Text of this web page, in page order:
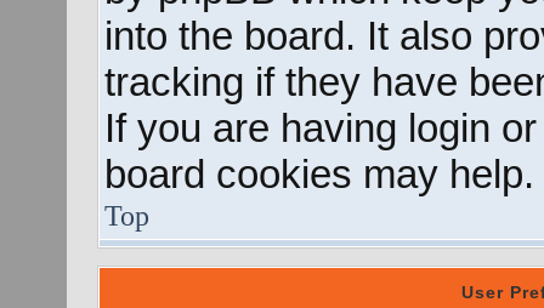
into the board. It also
tracking if they have
If you are having login
board cookies may help.
Top
User